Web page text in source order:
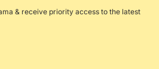
& receive priority access to the latest